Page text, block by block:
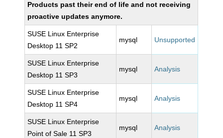
Products past their end of life and not receiving
proactive updates anymore.
SUSE Linux Enterprise
Desktop 11 SP2
mysql Unsupported
SUSE Linux Enterprise
Desktop 11 SP3
mysql Analysis
SUSE Linux Enterprise
Desktop 11 SP4
mysql Analysis
SUSE Linux Enterprise
Point of Sale 11 SP3
mysql Analysis